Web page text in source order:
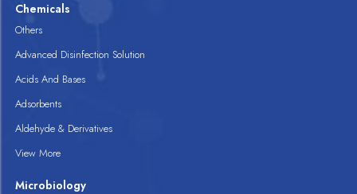
Chemicals
Others
Advanced Disinfection Solution
Acids And Bases
Adsorbents
Aldehyde & Derivatives
View More
Microbiology